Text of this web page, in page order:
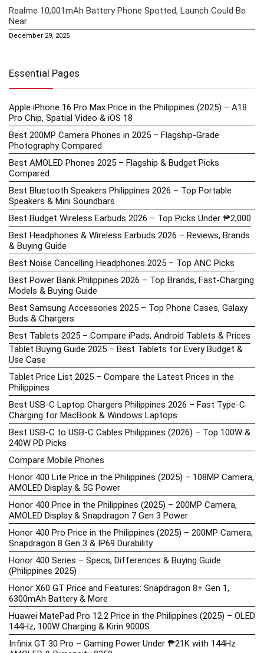
Realme 10,001mAh Battery Phone Spotted, Launch Could Be
Near
December 29, 2025
Essential Pages
Apple iPhone 16 Pro Max Price in the Philippines (2025) – A18
Pro Chip, Spatial Video & iOS 18
Best 200MP Camera Phones in 2025 – Flagship-Grade
Photography Compared
Best AMOLED Phones 2025 – Flagship & Budget Picks
Compared
Best Bluetooth Speakers Philippines 2026 – Top Portable
Speakers & Mini Soundbars
Best Budget Wireless Earbuds 2026 – Top Picks Under ₱2,000
Best Headphones & Wireless Earbuds 2026 – Reviews, Brands
& Buying Guide
Best Noise Cancelling Headphones 2025 – Top ANC Picks
Best Power Bank Philippines 2026 – Top Brands, Fast-Charging
Models & Buying Guide
Best Samsung Accessories 2025 – Top Phone Cases, Galaxy
Buds & Chargers
Best Tablets 2025 – Compare iPads, Android Tablets & Prices
Tablet Buying Guide 2025 – Best Tablets for Every Budget &
Use Case
Tablet Price List 2025 – Compare the Latest Prices in the
Philippines
Best USB-C Laptop Chargers Philippines 2026 – Fast Type-C
Charging for MacBook & Windows Laptops
Best USB-C to USB-C Cables Philippines (2026) – Top 100W &
240W PD Picks
Compare Mobile Phones
Honor 400 Lite Price in the Philippines (2025) – 108MP Camera,
AMOLED Display & 5G Power
Honor 400 Price in the Philippines (2025) – 200MP Camera,
AMOLED Display & Snapdragon 7 Gen 3 Power
Honor 400 Pro Price in the Philippines (2025) – 200MP Camera,
Snapdragon 8 Gen 3 & IP69 Durability
Honor 400 Series – Specs, Differences & Buying Guide
(Philippines 2025)
Honor X60 GT Price and Features: Snapdragon 8+ Gen 1,
6300mAh Battery & More
Huawei MatePad Pro 12.2 Price in the Philippines (2025) – OLED
144Hz, 100W Charging & Kirin 9000S
Infinix GT 30 Pro – Gaming Power Under ₱21K with 144Hz